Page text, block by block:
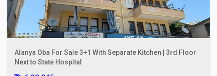
Alanya Oba For Sale 3+1 With Separate Kitchen | 3rd Floor
Next to State Hospital